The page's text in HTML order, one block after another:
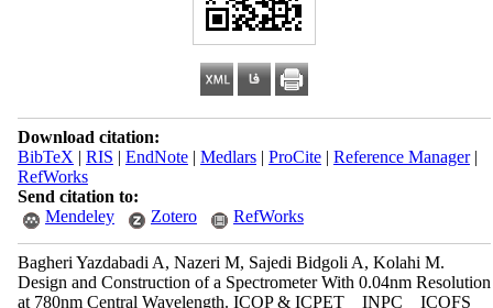
Download citation:
BibTeX | RIS | EndNote| Medlars| ProCite| Reference Manager|
RefWorks
Send citation to:
Mendeley
Zotero RefWorks
Bagheri Yazdabadi A, Nazeri M, Sajedi Bidgoli A, Kolahi M.
Design and Construction of a Spectrometer With 0.04nm Resolution
at 780nm Central Wavelength. ICOP & ICPET _ INPC _ ICOFS